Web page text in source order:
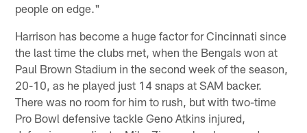
people on edge."
Harrison has become a huge factor for Cincinnati since
the last time the clubs met, when the Bengals won at
Paul Brown Stadium in the second week of the season,
20-10, as he played just 14 snaps at SAM backer.
There was no room for him to rush, but with two-time
Pro Bowl defensive tackle Geno Atkins injured,